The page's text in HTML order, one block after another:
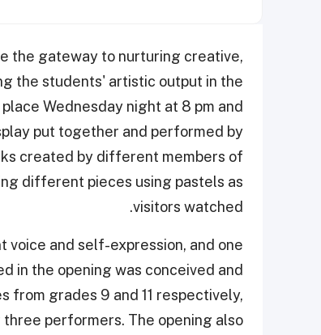
the gateway to nurturing creative,
the students' artistic output in the
Wednesday night at 8 pm and
put together and performed by
created by different members of
different pieces using pastels as
visitors watched.
voice and self-expression, and one
in the opening was conceived and
from grades 9 and 11 respectively,
performers. The opening also